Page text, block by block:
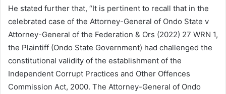
He stated further that, “It is pertinent to recall that in the
celebrated case of the Attorney-General of Ondo State v
Attorney-General of the Federation & Ors (2022) 27 WRN 1,
the Plaintiff (Ondo State Government) had challenged the
constitutional validity of the establishment of the
Independent Corrupt Practices and Other Offences
Commission Act, 2000. The Attorney-General of Ondo